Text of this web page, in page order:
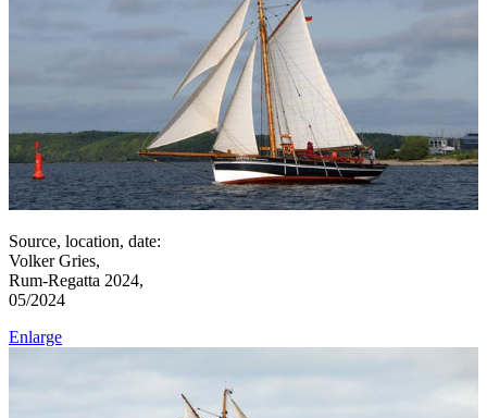
Source, location, date:
Volker Gries,
Rum-Regatta 2024,
05/2024
Enlarge